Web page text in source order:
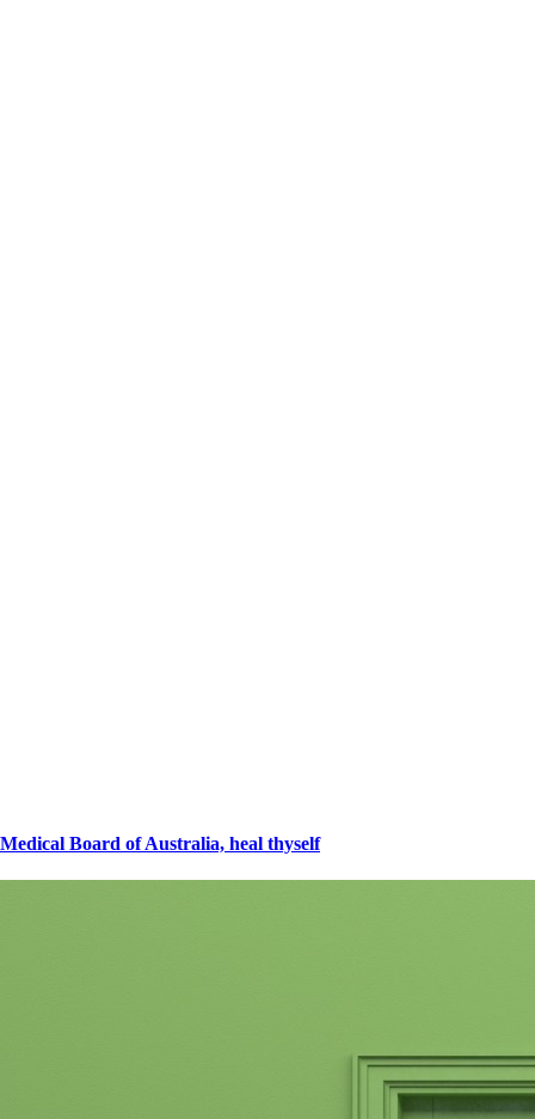
Medical Board of Australia, heal thyself